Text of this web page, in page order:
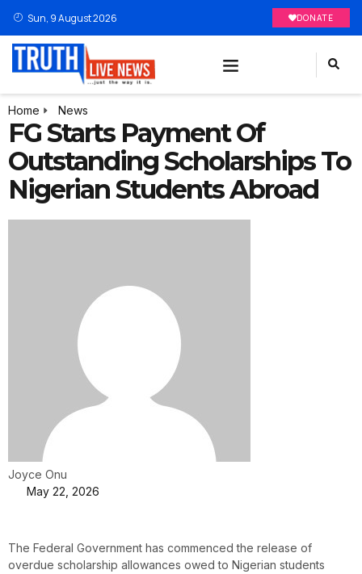
Sun, 9 August 2026 DONATE
Home News
FG Starts Payment Of
Outstanding Scholarships To
Nigerian Students Abroad
Joyce Onu
May 22, 2026
The Federal Government has commenced the release of
overdue scholarship allowances owed to Nigerian students